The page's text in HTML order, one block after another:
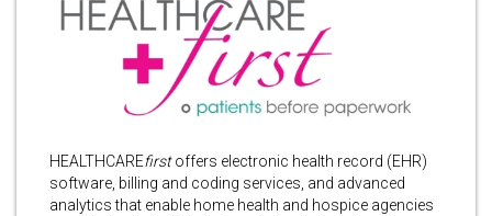
HEALTHCAREfirstoffers electronic health record (EHR)
software, billing and coding services, and advanced
analytics that enable home health and hospice agencies